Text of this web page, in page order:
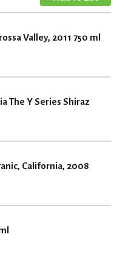
Valley, 2011 750 ml
The Y Series Shiraz
California, 2008